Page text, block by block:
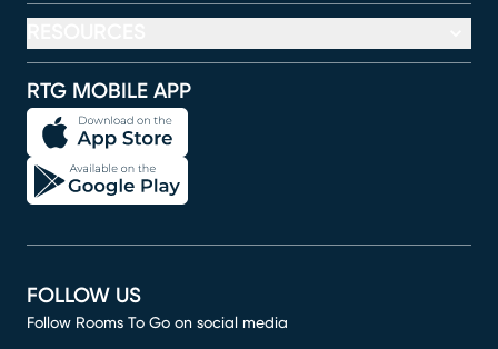
RTG MOBILE APP
FOLLOW US
Follow Rooms To Go on social media